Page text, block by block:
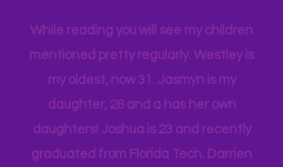
tribe, that all get one another.
While reading you will see my children
mentioned pretty regularly. Westley is
my oldest, now 31. Jasmyn is my
daughter, 28 and a has her own